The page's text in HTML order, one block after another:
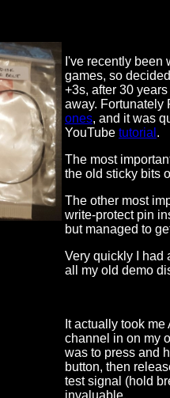
I've recently been
games, so
+3s, after 30
away.
ones, and it was
YouTube tutorial .
The most
the old sticky bits
The other most
write-protect pin
but managed to
Very quickly I had
all my old demo
It actually took
channel in on my
was to press and
button, then
test signal (hold
invaluable.